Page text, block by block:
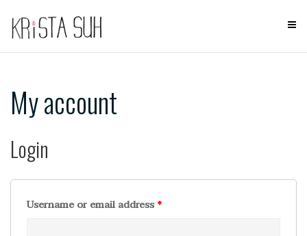
content
My account
Login
Username or email address*